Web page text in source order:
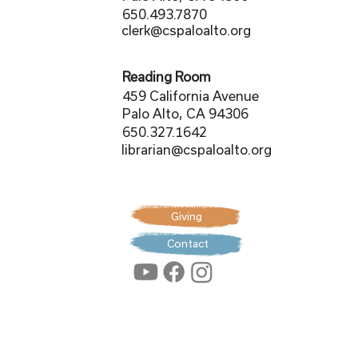
650.493.7870
clerk@cspaloalto.org
Reading Room
459 California Avenue
Palo Alto, CA 94306
650.327.1642
librarian@cspaloalto.org
Giving
Contact